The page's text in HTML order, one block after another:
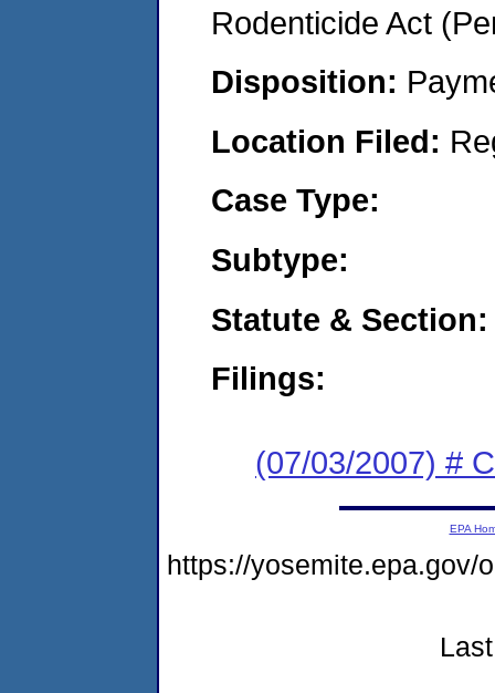
Rodenticide Act
Disposition:
Location Filed:
Case Type:
Subtype:
Statute & Section:
Filings:
(07/03/2007) #
EPA
https://yosemite.epa.gov/